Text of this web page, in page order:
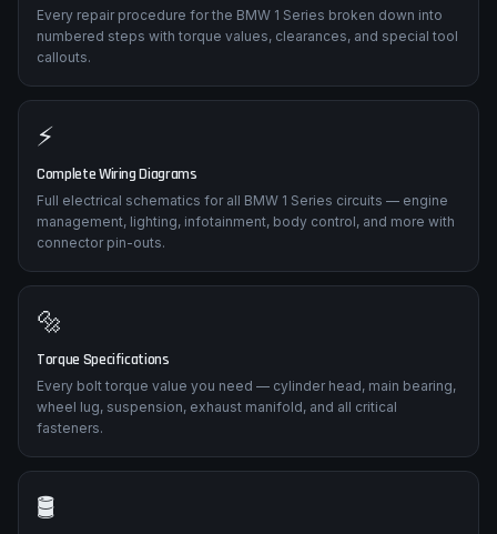
Every repair procedure for the BMW 1 Series broken down into
numbered steps with torque values, clearances, and special tool
callouts.
⚡
Complete Wiring Diagrams
Full electrical schematics for all BMW 1 Series circuits — engine
management, lighting, infotainment, body control, and more with
connector pin-outs.
🔩
Torque Specifications
Every bolt torque value you need — cylinder head, main bearing,
wheel lug, suspension, exhaust manifold, and all critical
fasteners.
🛢️